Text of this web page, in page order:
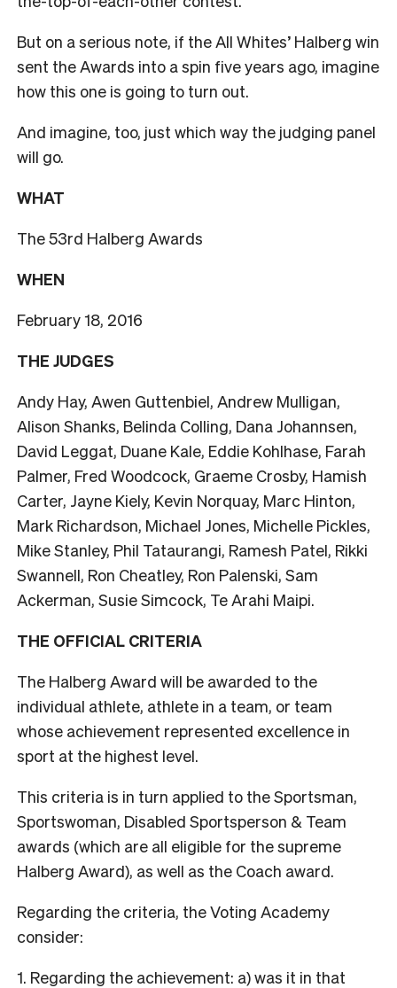
But on a serious note, if the All Whites’ Halberg win
sent the Awards into a spin five years ago, imagine
how this one is going to turn out.
And imagine, too, just which way the judging panel
will go.
WHAT
The 53rd Halberg Awards
WHEN
February 18, 2016
THE JUDGES
Andy Hay, Awen Guttenbiel, Andrew Mulligan,
Alison Shanks, Belinda Colling, Dana Johannsen,
David Leggat, Duane Kale, Eddie Kohlhase, Farah
Palmer, Fred Woodcock, Graeme Crosby, Hamish
Carter, Jayne Kiely, Kevin Norquay, Marc Hinton,
Mark Richardson, Michael Jones, Michelle Pickles,
Mike Stanley, Phil Tataurangi, Ramesh Patel, Rikki
Swannell, Ron Cheatley, Ron Palenski, Sam
Ackerman, Susie Simcock, Te Arahi Maipi.
THE OFFICIAL CRITERIA
The Halberg Award will be awarded to the
individual athlete, athlete in a team, or team
whose achievement represented excellence in
sport at the highest level.
This criteria is in turn applied to the Sportsman,
Sportswoman, Disabled Sportsperson & Team
awards (which are all eligible for the supreme
Halberg Award), as well as the Coach award.
Regarding the criteria, the Voting Academy
consider:
1. Regarding the achievement: a) was it in that